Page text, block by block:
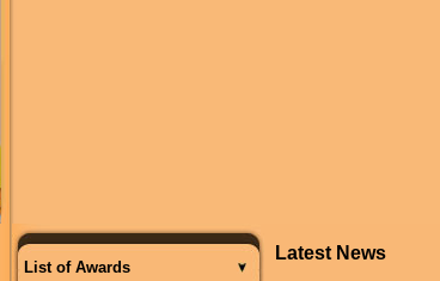
List of Awards
Latest News